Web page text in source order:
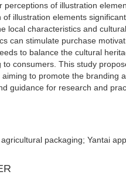
perceptions of illustration
of illustration elements
local characteristics and
can stimulate purchase
to balance the cultural
to consumers. This study
to promote the branding
guidance for research and
packaging; Yantai